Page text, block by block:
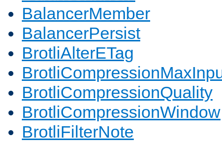
BalancerMember
BalancerPersist
BrotliAlterETag
BrotliCompressionQuality
BrotliCompressionWindow
BrotliFilterNote